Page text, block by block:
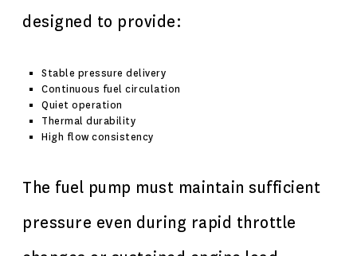
designed to provide:
Stable pressure delivery
Continuous fuel circulation
Quiet operation
Thermal durability
High flow consistency
The fuel pump must maintain sufficient
pressure even during rapid throttle